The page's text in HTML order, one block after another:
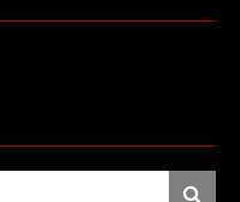
Search